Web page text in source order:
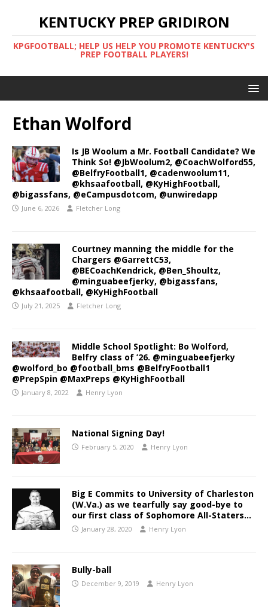
KENTUCKY PREP GRIDIRON
KPGFOOTBALL; HELP US HELP YOU PROMOTE KENTUCKY'S
PREP FOOTBALL PLAYERS!
Ethan Wolford
Is JB Woolum a Mr. Football Candidate? We
Think So! @JbWoolum2, @CoachWolford55,
@BelfryFootball1, @cadenwoolum11,
@khsaafootball, @KyHighFootball,
@bigassfans, @eCampusdotcom, @unwiredapp
June 6, 2026 Fletcher Long
Courtney manning the middle for the
Chargers @GarrettC53,
@BECoachKendrick, @Ben_Shoultz,
@minguabeefjerky, @bigassfans,
@khsaafootball, @KyHighFootball
July 21, 2025 Fletcher Long
Middle School Spotlight: Bo Wolford,
Belfry class of ’26. @minguabeefjerky
@wolford_bo @football_bms @BelfryFootball1
@PrepSpin @MaxPreps @KyHighFootball
January 8, 2022 Henry Lyon
National Signing Day!
February 5, 2020 Henry Lyon
Big E Commits to University of Charleston
(W.Va.) as we tearfully say good-bye to
our first class of Sophomore All-Staters…
January 28, 2020 Henry Lyon
Bully-ball
December 9, 2019 Henry Lyon